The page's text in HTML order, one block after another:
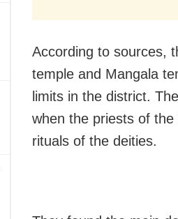
According to sources,
temple and Mangala
limits in the district.
when the priests of
rituals of the deities.